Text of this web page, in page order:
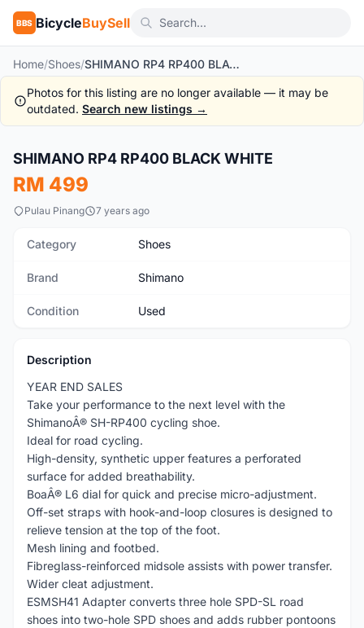
BBS BicycleBuySell
Home/Shoes/ SHIMANO RP4 RP400 BLACK WHITE
Photos for this listing are no longer available — it may be
outdated. Search new listings →
Used
SHIMANO RP4 RP400 BLACK WHITE
RM 499
Pulau Pinang 7 years ago
Category Shoes
Brand Shimano
Condition Used
Description
YEAR END SALES
Take your performance to the next level with the
ShimanoÂ® SH-RP400 cycling shoe.
Ideal for road cycling.
High-density, synthetic upper features a perforated
surface for added breathability.
BoaÂ® L6 dial for quick and precise micro-adjustment.
Off-set straps with hook-and-loop closures is designed to
relieve tension at the top of the foot.
Mesh lining and footbed.
Fibreglass-reinforced midsole assists with power transfer.
Wider cleat adjustment.
ESMSH41 Adapter converts three hole SPD-SL road
shoes into two-hole SPD shoes and adds rubber pontoons